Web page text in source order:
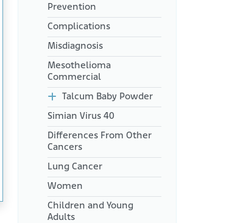
Prevention
Complications
Misdiagnosis
Mesothelioma
Commercial
Talcum Baby Powder
Simian Virus 40
Differences From Other
Cancers
Lung Cancer
Women
Children and Young
Adults